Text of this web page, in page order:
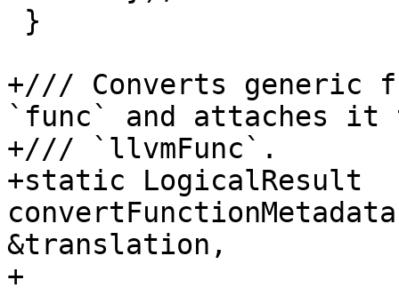
+/// Converts generic
`func` and attaches it
+/// `llvmFunc`.
+static LogicalResult
&translation,
+